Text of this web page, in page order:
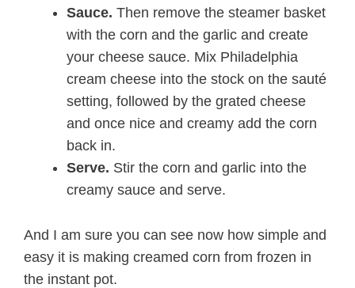
Sauce. Then remove the steamer basket
with the corn and the garlic and create
your cheese sauce. Mix Philadelphia
cream cheese into the stock on the sauté
setting, followed by the grated cheese
and once nice and creamy add the corn
back in.
Serve. Stir the corn and garlic into the
creamy sauce and serve.
And I am sure you can see now how simple and
easy it is making creamed corn from frozen in
the instant pot.